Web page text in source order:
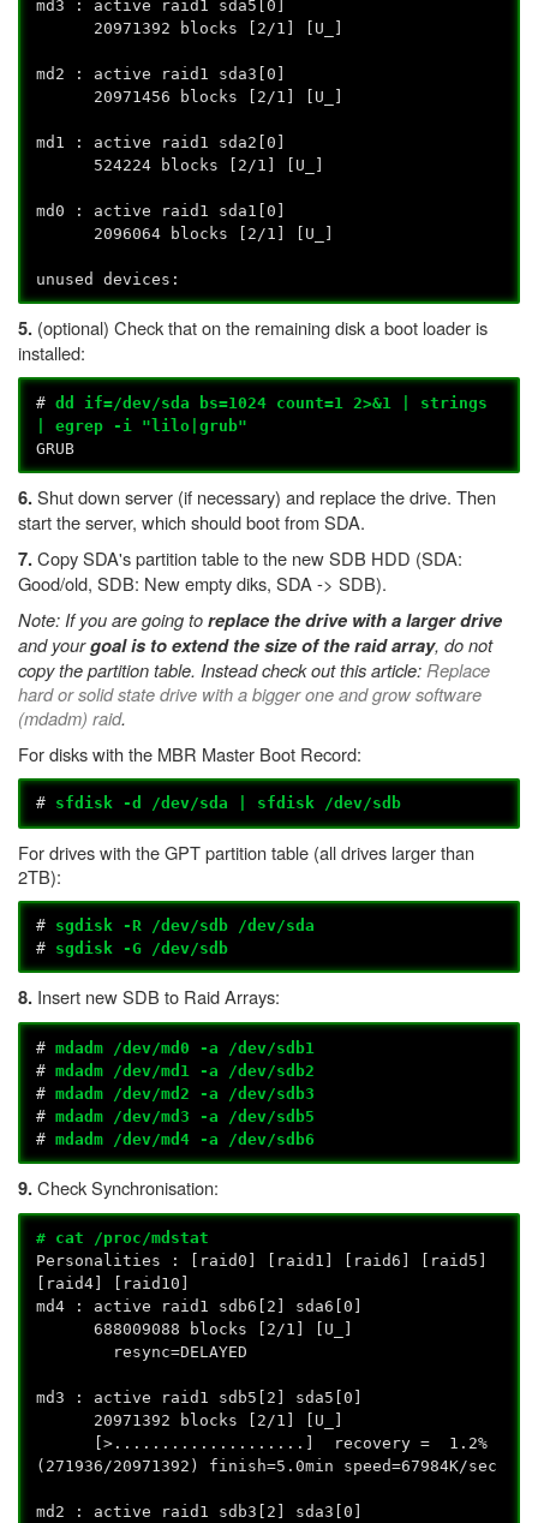
md3 : active raid1 sda5[0]
20971392 blocks [2/1] [U_]
md2 : active raid1 sda3[0]
20971456 blocks [2/1] [U_]
md1 : active raid1 sda2[0]
524224 blocks [2/1] [U_]
md0 : active raid1 sda1[0]
2096064 blocks [2/1] [U_]
unused devices:
5. (optional) Check that on the remaining disk a boot loader is
installed:
#dd if=/dev/sda bs=1024 count=1 2>&1 | strings
| egrep -i "lilo|grub"
GRUB
6.Shut down server (if necessary) and replace the drive. Then
start the server, which should boot from SDA.
7.Copy SDA's partition table to the new SDB HDD (SDA:
Good/old, SDB: New empty diks, SDA -> SDB).
Note: If you are going toreplace the drive with a larger drive
and yourgoal is to extend the size of the raid array, do not
copy the partition table. Instead check out this article: Replace
hard or solid state drive with a bigger one and grow software
(mdadm) raid.
For disks with the MBR Master Boot Record:
# sfdisk -d /dev/sda | sfdisk /dev/sdb
For drives with the GPT partition table (all drives larger than
2TB):
# sgdisk -R /dev/sdb /dev/sda
# sgdisk -G /dev/sdb
8. Insert new SDB to Raid Arrays:
#mdadm /dev/md0 -a /dev/sdb1
#mdadm /dev/md1 -a /dev/sdb2
#mdadm /dev/md2 -a /dev/sdb3
#mdadm /dev/md3 -a /dev/sdb5
#mdadm /dev/md4 -a /dev/sdb6
9.Check Synchronisation:
# cat /proc/mdstat
Personalities : [raid0] [raid1] [raid6] [raid5]
[raid4] [raid10]
md4 : active raid1 sdb6[2] sda6[0]
688009088 blocks [2/1] [U_]
resync=DELAYED
md3 : active raid1 sdb5[2] sda5[0]
20971392 blocks [2/1] [U_]
[>....................] recovery = 1.2%
(271936/20971392) finish=5.0min speed=67984K/sec
md2 : active raid1 sdb3[2] sda3[0]